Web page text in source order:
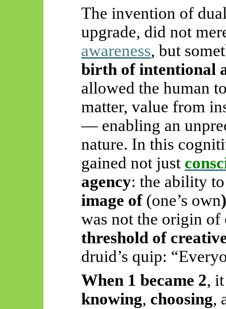
The invention of
upgrade, did not
awareness, but
birth of intentional
allowed the human
matter, value from
— enabling an
nature. In this
gained not just
agency: the ability
image of (one’s own
was not the origin of
threshold of
druid’s quip:
When 1 became 2,
knowing, choosing,